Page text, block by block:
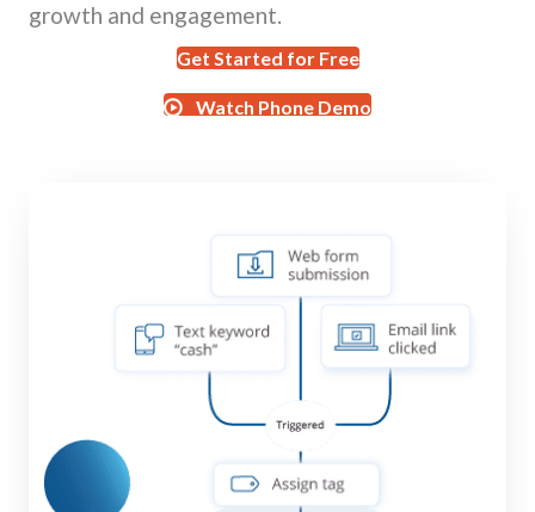
growth and engagement.
Get Started for Free
Watch Phone Demo